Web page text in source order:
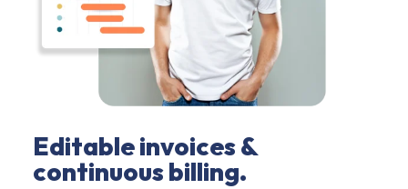
Editable invoices &
continuous billing.